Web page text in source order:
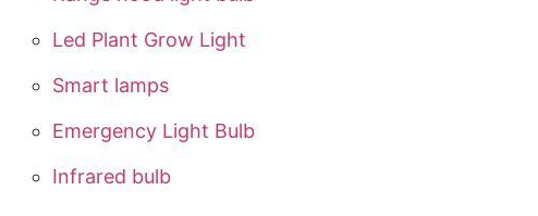
Led Plant Grow Light
Smart lamps
Emergency Light Bulb
Infrared bulb